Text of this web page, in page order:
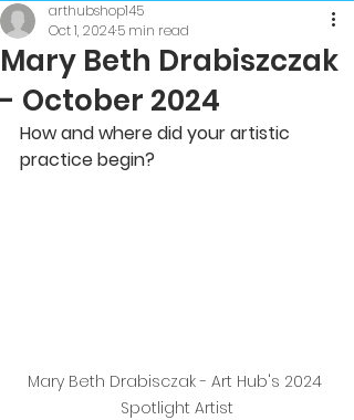
Mary Beth Drabiszczak
- October 2024
arthubshop145
Oct 1, 20245 min read
How and where did your artistic
practice begin?
Mary Beth Drabisczak - Art Hub's 2024
Spotlight Artist